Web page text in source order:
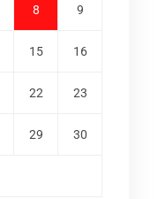
8 9
15 16
22 23
29 30